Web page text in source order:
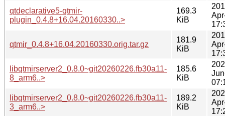
qtdeclarative5-qtmir-
plugin_0.4.8+16.04.20160330..>
169.3
KiB
qtmir_0.4.8+16.04.20160330.orig.tar.gz
181.9
KiB
libqtmirserver2_0.8.0~git20260226.fb30a11-
8_arm6..>
185.6
KiB
libqtmirserver2_0.8.0~git20260226.fb30a11-
3_arm6..>
189.2
KiB